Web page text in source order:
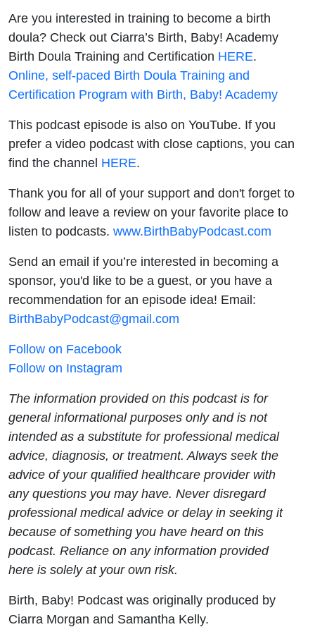
Are you interested in training to become a birth
doula? Check out Ciarra’s Birth, Baby! Academy
Birth Doula Training and Certification HERE.
Online, self-paced Birth Doula Training and
Certification Program with Birth, Baby! Academy
This podcast episode is also on YouTube. If you
prefer a video podcast with close captions, you can
find the channel HERE.
Thank you for all of your support and don't forget to
follow and leave a review on your favorite place to
listen to podcasts. www.BirthBabyPodcast.com
Send an email if you’re interested in becoming a
sponsor, you'd like to be a guest, or you have a
recommendation for an episode idea! Email:
BirthBabyPodcast@gmail.com
Follow on Facebook
Follow on Instagram
The information provided on this podcast is for
general informational purposes only and is not
intended as a substitute for professional medical
advice, diagnosis, or treatment. Always seek the
advice of your qualified healthcare provider with
any questions you may have. Never disregard
professional medical advice or delay in seeking it
because of something you have heard on this
podcast. Reliance on any information provided
here is solely at your own risk.
Birth, Baby! Podcast was originally produced by
Ciarra Morgan and Samantha Kelly.